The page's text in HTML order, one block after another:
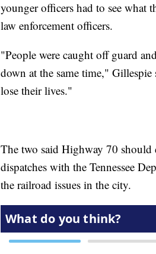
younger officers had to see what
law enforcement officers.
"People were caught off guard
down at the same time,"
lose their lives."
The two said Highway 70
dispatches with the Tennessee
the railroad issues in the city.